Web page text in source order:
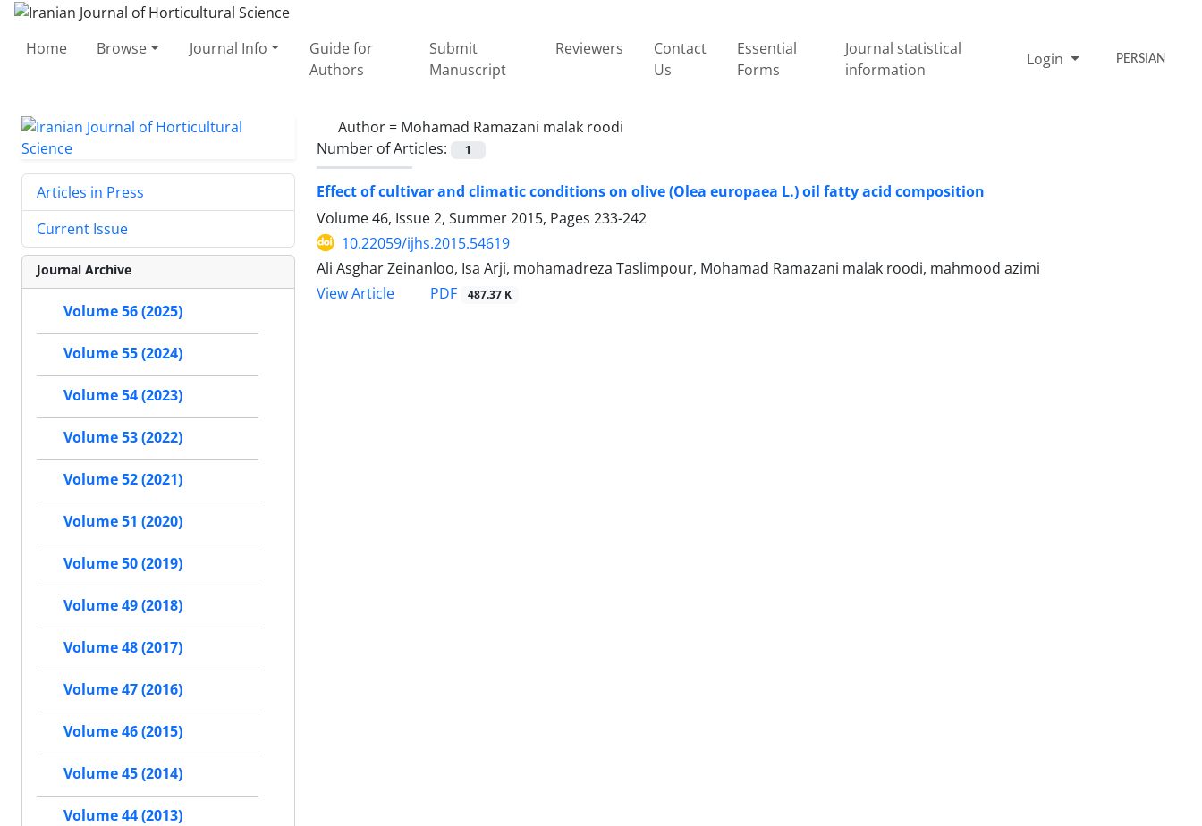
Home Browse Journal Info
Guide for
Authors
Submit
Manuscript
Reviewers
Contact
Us
Essential
Forms
Journal statistical
information
Login PERSIAN
Author = Mohamad Ramazani malak roodi
Number of Articles:
1
Effect of cultivar and climatic conditions on olive (Olea europaea L.) oil fatty acid composition
Volume 46, Issue 2, Summer 2015, Pages 233-242
10.22059/ijhs.2015.54619
Ali Asghar Zeinanloo, Isa Arji, mohamadreza Taslimpour, Mohamad Ramazani malak roodi, mahmood azimi
View Article
PDF 487.37 K
Articles in Press
Current Issue
Journal Archive
Volume 56 (2025)
Volume 55 (2024)
Volume 54 (2023)
Volume 53 (2022)
Volume 52 (2021)
Volume 51 (2020)
Volume 50 (2019)
Volume 49 (2018)
Volume 48 (2017)
Volume 47 (2016)
Volume 46 (2015)
Volume 45 (2014)
Volume 44 (2013)